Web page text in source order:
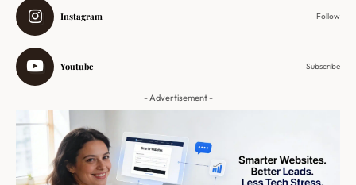
Instagram Follow
Youtube Subscribe
- Advertisement -